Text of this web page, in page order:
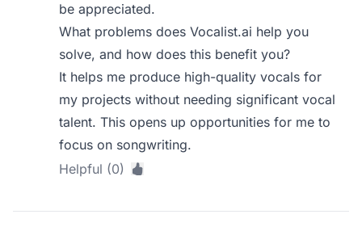
be appreciated.
What problems does Vocalist.ai help you
solve, and how does this benefit you?
It helps me produce high-quality vocals for
my projects without needing significant vocal
talent. This opens up opportunities for me to
focus on songwriting.
Helpful (0)